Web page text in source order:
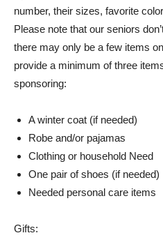
number, their sizes, favorite
Please note that our seniors
there may only be a few items
provide a minimum of three
sponsoring:
A winter coat (if needed)
Robe and/or pajamas
Clothing or household Need
One pair of shoes (if needed)
Needed personal care items
Gifts: